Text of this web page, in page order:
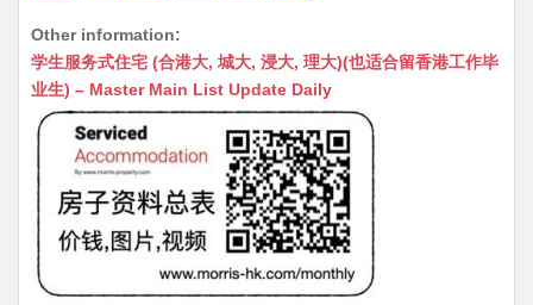
at
s
A
p
p
C
h
at
s
s
n
g
er
ai
l
s
s
a
g
e
c
e
b
o
o
k
Other information:
学生服务式住宅 (合港大, 城大, 浸大, 理大)(也适合留香港工作毕
业生) – Master Main List Update Daily